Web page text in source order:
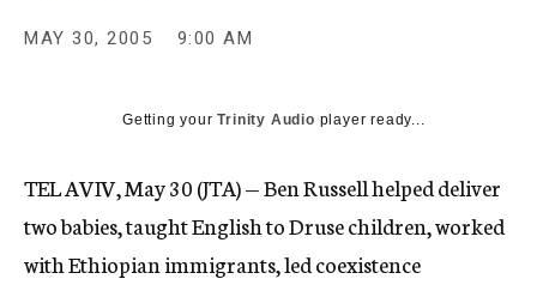
MAY 30, 2005 9:00 AM
Getting yourTrinity Audio player ready...
TEL AVIV, May 30 (JTA) — Ben Russell helped deliver
two babies, taught English to Druse children, worked
with Ethiopian immigrants, led coexistence